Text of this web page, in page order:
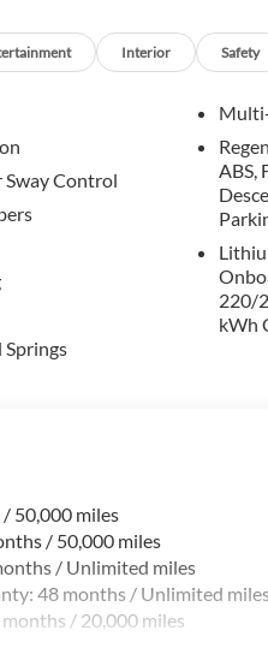
Interior Safety
Sway Control
ABS,
220/
kWh
50,000 miles
/ 50,000 miles
/ Unlimited miles
48 months / Unlimited miles
/ 20,000 miles